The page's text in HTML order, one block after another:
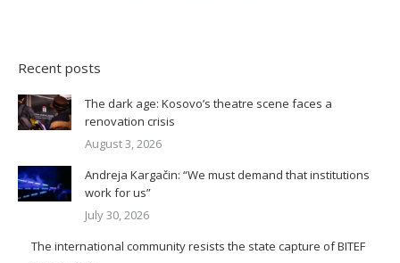
Recent posts
The dark age: Kosovo’s theatre scene faces a
renovation crisis
August 3, 2026
Andreja Kargačin: “We must demand that institutions
work for us”
July 30, 2026
The international community resists the state capture of BITEF